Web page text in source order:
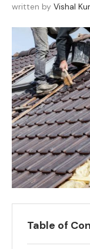
written by Vishal
Table of